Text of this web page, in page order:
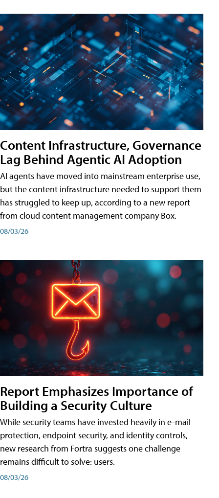
Content Infrastructure, Governance
Lag Behind Agentic AI Adoption
AI agents have moved into mainstream enterprise use,
but the content infrastructure needed to support them
has struggled to keep up, according to a new report
from cloud content management company Box.
08/03/26
Report Emphasizes Importance of
Building a Security Culture
While security teams have invested heavily in e-mail
protection, endpoint security, and identity controls,
new research from Fortra suggests one challenge
remains difficult to solve: users.
08/03/26